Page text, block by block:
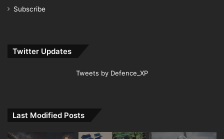
Subscribe
Twitter Updates
Tweets by Defence_XP
Last Modified Posts